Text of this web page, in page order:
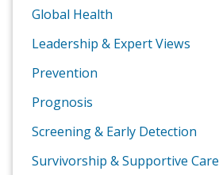
Global Health
Leadership & Expert Views
Prevention
Prognosis
Screening & Early Detection
Survivorship & Supportive Care